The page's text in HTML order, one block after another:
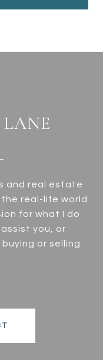
and real estate
real-life world
for what I do
you, or
or selling